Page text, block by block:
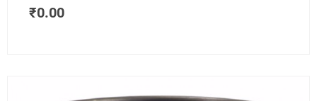
₹0.00